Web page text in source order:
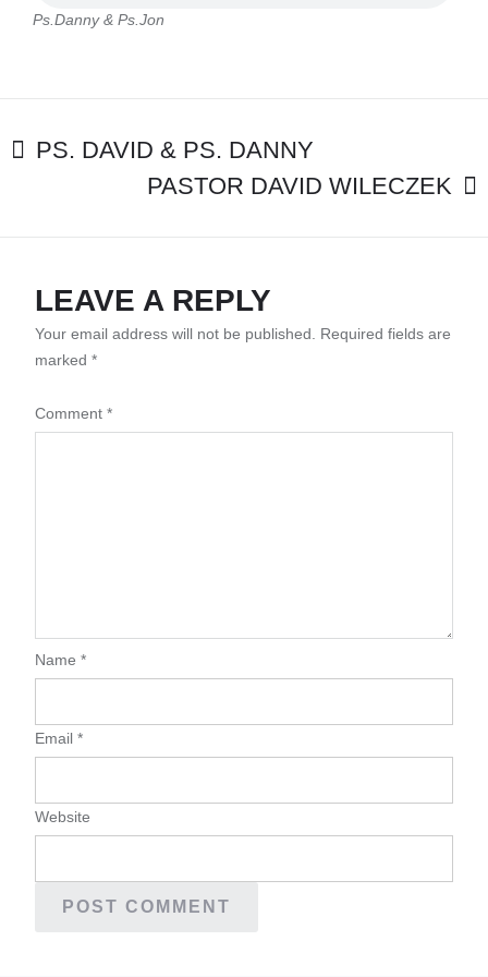
Ps.Danny & Ps.Jon
POST
NAVIGATION
PS. DAVID & PS. DANNY
PASTOR DAVID WILECZEK
LEAVE A REPLY
Your email address will not be published.
Required fields are
marked*
Comment*
Name*
Email*
Website